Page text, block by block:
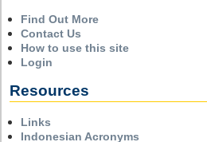
Find Out More
Contact Us
How to use this site
Login
Resources
Links
Indonesian Acronyms